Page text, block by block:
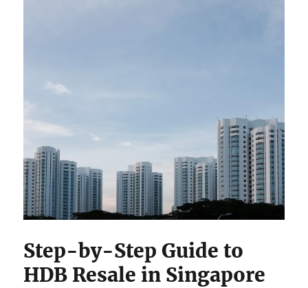
Step-by-Step Guide to
HDB Resale in Singapore